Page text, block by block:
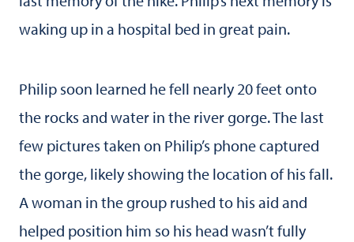
waking up in a hospital bed in great pain.
Philip soon learned he fell nearly 20 feet onto
the rocks and water in the river gorge. The last
few pictures taken on Philip’s phone captured
the gorge, likely showing the location of his fall.
A woman in the group rushed to his aid and
helped position him so his head wasn’t fully